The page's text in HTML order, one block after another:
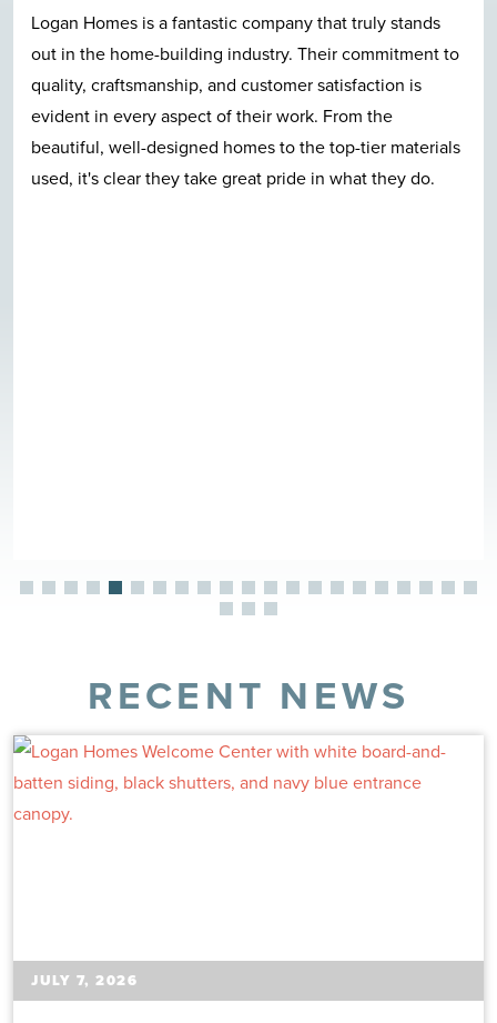
Logan Homes is a fantastic company that truly stands
out in the home-building industry. Their commitment to
quality, craftsmanship, and customer satisfaction is
evident in every aspect of their work. From the
beautiful, well-designed homes to the top-tier materials
used, it's clear they take great pride in what they do.
RECENT NEWS
JULY 7, 2026